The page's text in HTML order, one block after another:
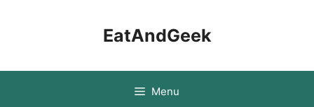
EatAndGeek
Menu